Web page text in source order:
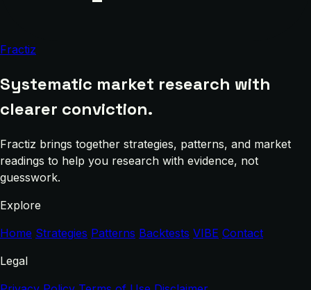
Fractiz
Systematic market research with
clearer conviction.
Fractiz brings together strategies, patterns, and market
readings to help you research with evidence, not
guesswork.
Explore
Home Strategies Patterns Backtests VIBE Contact
Legal